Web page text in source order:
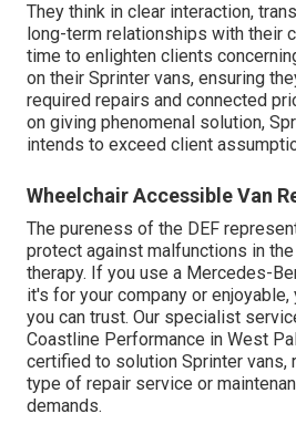
They think in clear interaction,
long-term relationships with their
time to enlighten clients
on their Sprinter vans, ensuring
required repairs and connected
on giving phenomenal solution,
intends to exceed client
Wheelchair Accessible Van
The pureness of the DEF
protect against malfunctions in
therapy. If you use a Mercedes-
it's for your company or enjoyable,
you can trust. Our specialist
Coastline Performance in West
certified to solution Sprinter vans,
type of repair service or
demands.